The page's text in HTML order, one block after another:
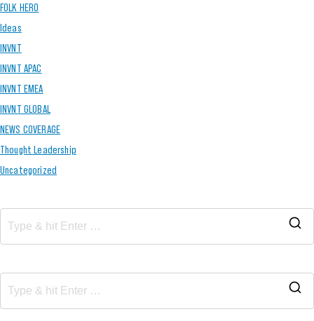
FOLK HERO
Ideas
INVNT
INVNT APAC
INVNT EMEA
INVNT GLOBAL
NEWS COVERAGE
Thought Leadership
Uncategorized